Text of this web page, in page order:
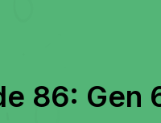
86: Gen